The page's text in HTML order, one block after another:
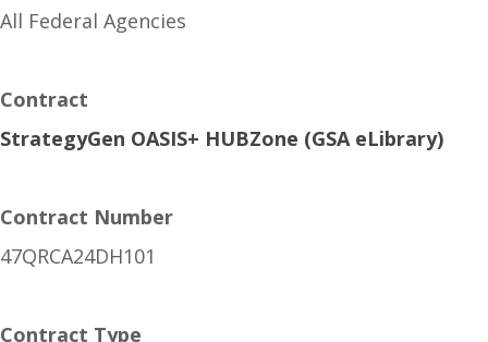
All Federal Agencies
Contract
StrategyGen OASIS+ HUBZone (GSA eLibrary)
Contract Number
47QRCA24DH101
Contract Type